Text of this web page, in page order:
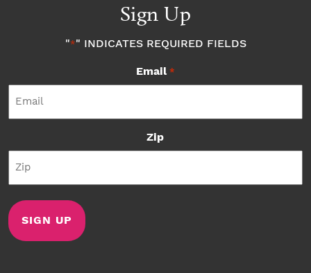
Sign Up
"*" INDICATES REQUIRED FIELDS
Email *
Zip